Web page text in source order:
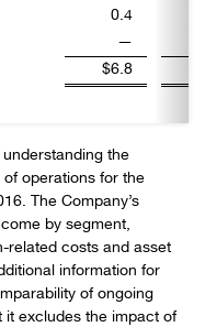
0.4
—
$6.8
understanding the
of operations for the
The Company’s
by segment,
related costs and asset
information for
of ongoing
it excludes the impact of